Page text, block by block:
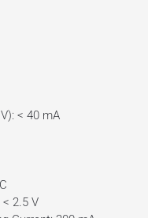
< 40 mA
2.5 V